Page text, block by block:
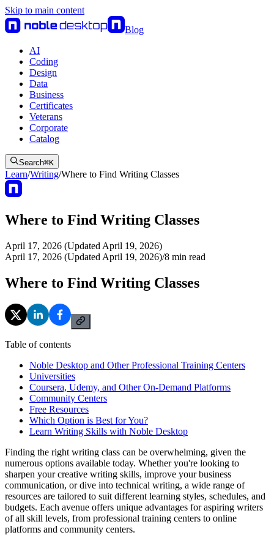
Skip to main content
Blog
AI
Coding
Design
Data
Business
Certificates
Veterans
Corporate
Catalog
Search⌘K
Learn/Writing/Where to Find Writing Classes
Where to Find Writing Classes
April 17, 2026 (Updated April 19, 2026)
April 17, 2026 (Updated April 19, 2026)/8 min read
Where to Find Writing Classes
Table of contents
Noble Desktop and Other Professional Training Centers
Universities
Coursera, Udemy, and Other On-Demand Platforms
Community Centers
Free Resources
Which Option is Best for You?
Learn Writing Skills with Noble Desktop
Finding the right writing class can be overwhelming, given the
numerous options available today. Whether you're looking to
sharpen your creative writing skills, improve your business
communication, or dive into technical writing, a wide range of
resources are tailored to suit different learning styles, schedules, and
budgets. Each avenue offers unique advantages for aspiring writers
of all skill levels, from professional training centers to online
platforms and community centers.